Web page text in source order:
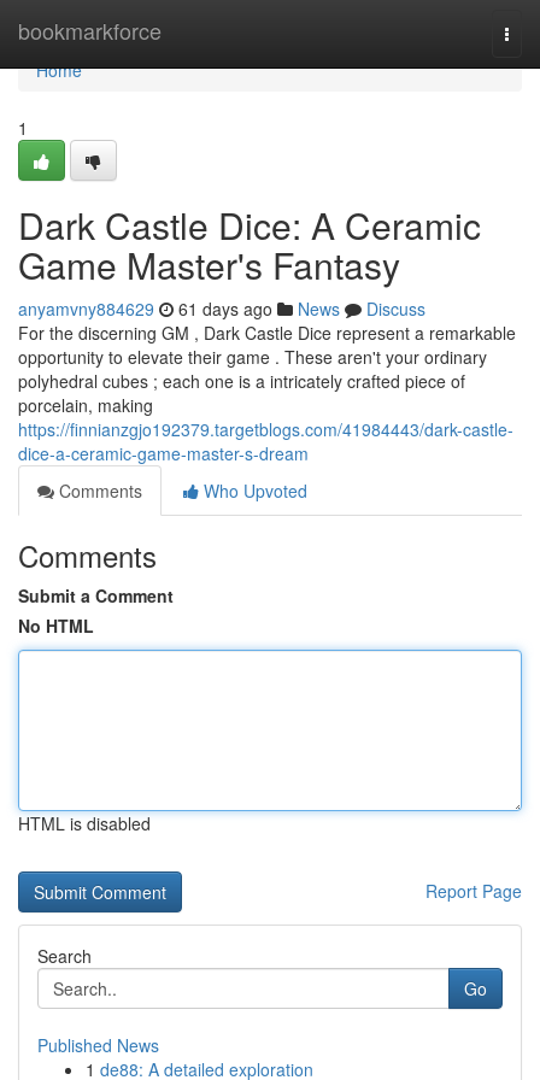
bookmarkforce
Home
Home
1
Dark Castle Dice: A Ceramic
Game Master's Fantasy
anyamvny884629 61 days ago News
Discuss
For the discerning GM , Dark Castle Dice represent a remarkable
opportunity to elevate their game . These aren't your ordinary
polyhedral cubes ; each one is a intricately crafted piece of
porcelain, making
https://finnianzgjo192379.targetblogs.com/41984443/dark-castle-
dice-a-ceramic-game-master-s-dream
Comments
Who Upvoted
Comments
Submit a Comment
No HTML
HTML is disabled
Report Page
Search
Go
Published News
1 de88: A detailed exploration